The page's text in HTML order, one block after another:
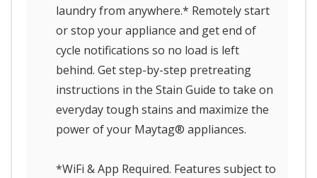
laundry from anywhere.* Remotely start
or stop your appliance and get end of
cycle notifications so no load is left
behind. Get step-by-step pretreating
instructions in the Stain Guide to take on
everyday tough stains and maximize the
power of your Maytag® appliances.
*WiFi & App Required. Features subject to